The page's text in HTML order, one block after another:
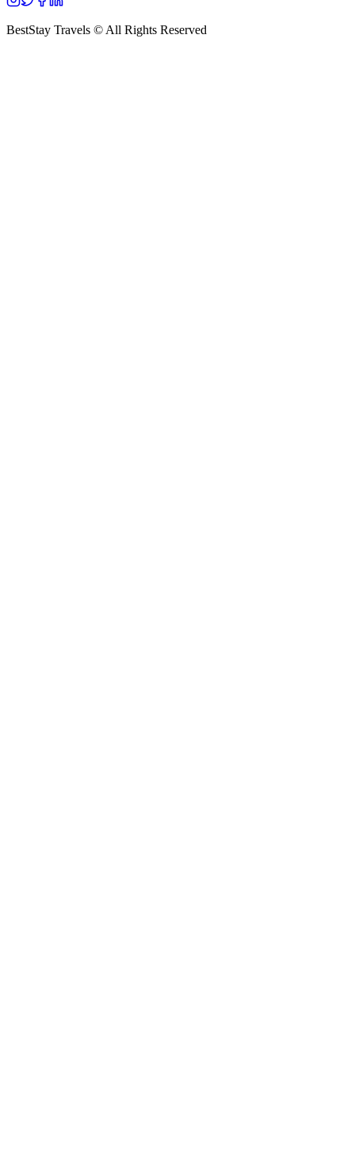
BestStay Travels © All Rights Reserved